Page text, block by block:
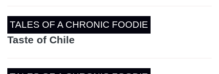
TALES OF A CHRONIC FOODIE
Taste of Chile